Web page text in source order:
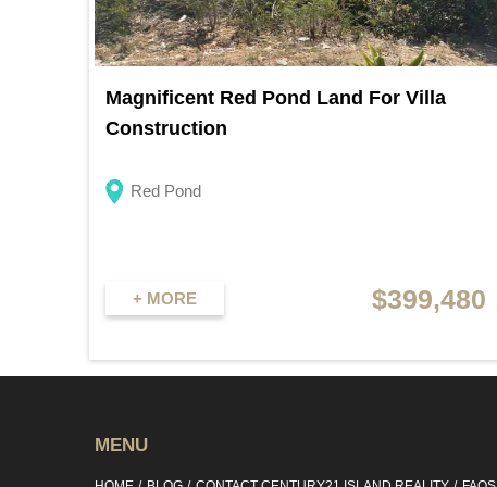
Magnificent Red Pond Land For Villa
Construction
Red Pond
+ MORE $399,480
MENU